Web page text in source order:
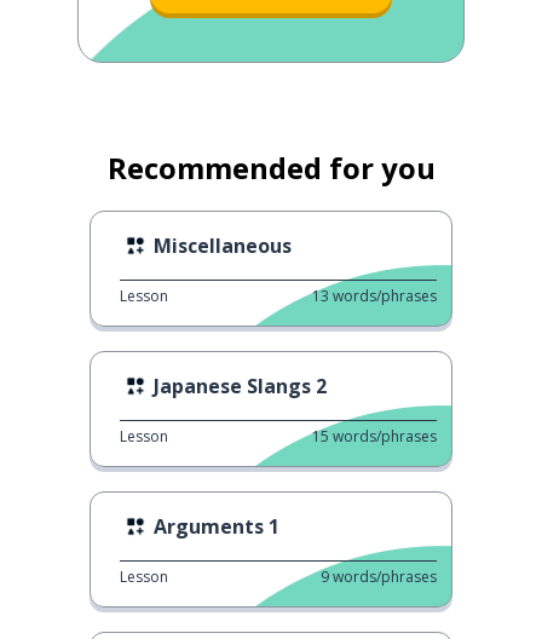
Recommended for you
Miscellaneous
Lesson 13 words/phrases
Japanese Slangs 2
Lesson 15 words/phrases
Arguments 1
Lesson 9words/phrases